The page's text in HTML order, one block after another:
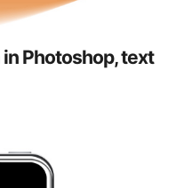
Photoshop, text